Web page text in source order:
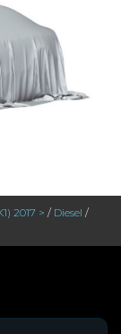
2017 > / Diesel /